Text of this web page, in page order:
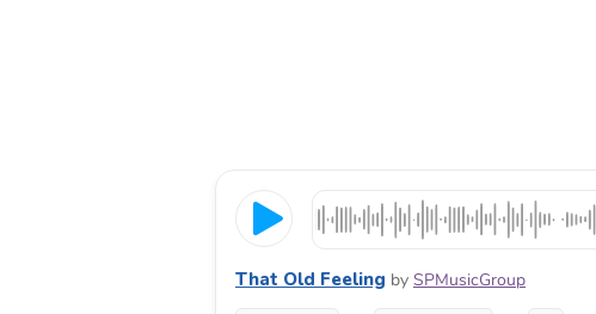
That Old Feeling by SPMusicGroup